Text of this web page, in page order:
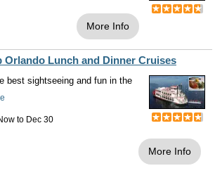
More Info
Orlando Lunch and Dinner Cruises
best sightseeing and fun in the
to Dec 30
More Info